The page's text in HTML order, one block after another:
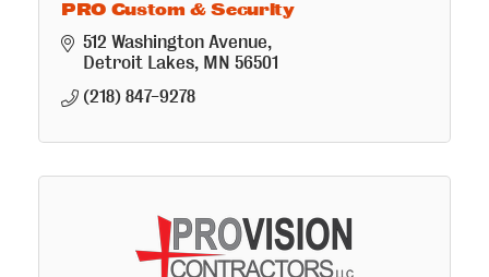
PRO Custom & Security
512 Washington Avenue
Detroit Lakes MN 56501
(218) 847-9278